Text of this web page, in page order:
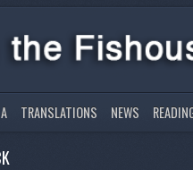
TRANSLATIONS NEWS